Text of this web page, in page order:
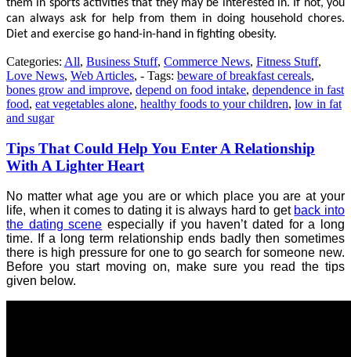
them in sports activities that they may be interested in. If not, you
can always ask for help from them in doing household chores.
Diet and exercise go hand-in-hand in fighting obesity.
Categories: All, Business Stuff, Commerce News, Fitness Stuff,
Love News, Web Articles, - Tags: beware of breakfast cereals,
bones grow and improve, depend on food intake, dependence in fast
food, eat vegetables alone, healthy foods to your children, low in fat
and sugar
Tips That Could Help You Enter A Relationship
With A Lighter Heart
No matter what age you are or which place you are at your
life, when it comes to dating it is always hard to get back into
the dating scene especially if you haven’t dated for a long
time. If a long term relationship ends badly then sometimes
there is high pressure for one to go search for someone new.
Before you start moving on, make sure you read the tips
given below.